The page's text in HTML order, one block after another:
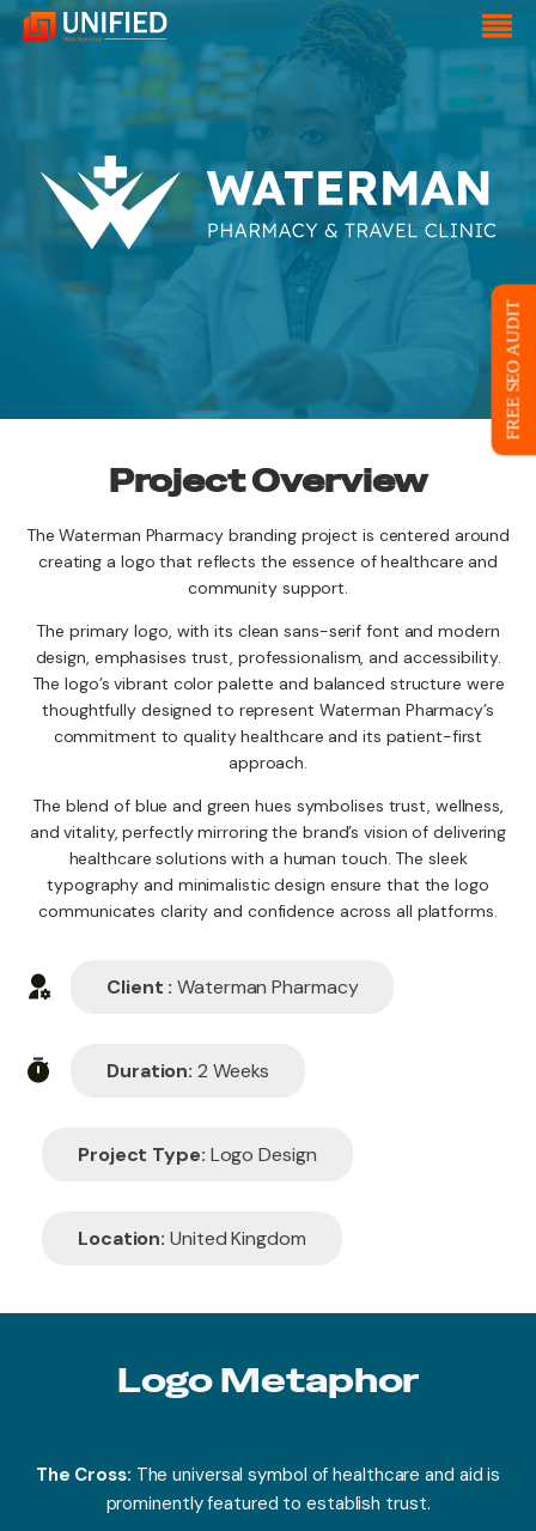
Project Overview
The Waterman Pharmacy branding project is centered around
creating a logo that reflects the essence of healthcare and
community support.
The primary logo, with its clean sans-serif font and modern
design, emphasises trust, professionalism, and accessibility.
The logo’s vibrant color palette and balanced structure were
thoughtfully designed to represent Waterman Pharmacy’s
commitment to quality healthcare and its patient-first
approach.
The blend of blue and green hues symbolises trust, wellness,
and vitality, perfectly mirroring the brand’s vision of delivering
healthcare solutions with a human touch. The sleek
typography and minimalistic design ensure that the logo
communicates clarity and confidence across all platforms.
Client :Waterman Pharmacy
Duration: 2 Weeks
Project Type: Logo Design
Location: United Kingdom
Logo Metaphor
The Cross: The universal symbol of healthcare and aid is
prominently featured to establish trust.
FREE SEO AUDIT